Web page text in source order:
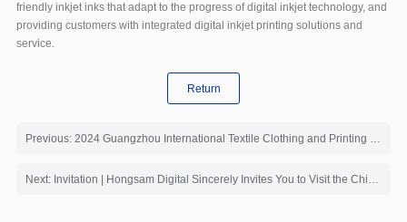
friendly inkjet inks that adapt to the progress of digital inkjet technology, and
providing customers with integrated digital inkjet printing solutions and
service.
Return
Previous: 2024 Guangzhou International Textile Clothing and Printing Industry Expo
Next: Invitation | Hongsam Digital Sincerely Invites You to Visit the China INTERDYE 2024